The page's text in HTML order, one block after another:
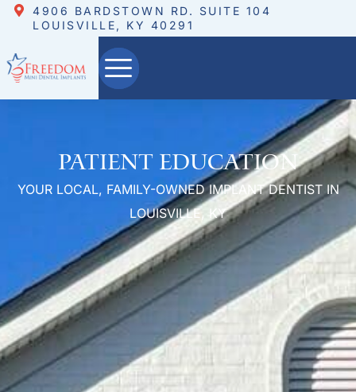
4906 BARDSTOWN RD. SUITE 104
LOUISVILLE, KY 40291
Patient Education
YOUR LOCAL, FAMILY-OWNED IMPLANT DENTIST IN
LOUISVILLE, KY